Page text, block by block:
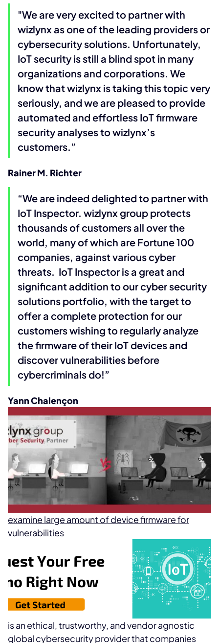
"We are very excited to partner with
wizlynx as one of the leading providers or
cybersecurity solutions. Unfortunately,
IoT security is still a blind spot in many
organizations and corporations. We
know that wizlynx is taking this topic very
seriously, and we are pleased to provide
automated and effortless IoT firmware
security analyses to wizlynx’s
customers.”
Rainer M. Richter
“We are indeed delighted to partner with
IoT Inspector. wizlynx group protects
thousands of customers all over the
world, many of which are Fortune 100
companies, against various cyber
threats. IoT Inspector is a great and
significant addition to our cyber security
solutions portfolio, with the target to
offer a complete protection for our
customers wishing to regularly analyze
the firmware of their IoT devices and
discover vulnerabilities before
cybercriminals do!”
Yann Chalençon
examine large amount of device firmware for
vulnerabilities
is an ethical, trustworthy, and vendor agnostic
global cybersecurity provider that companies